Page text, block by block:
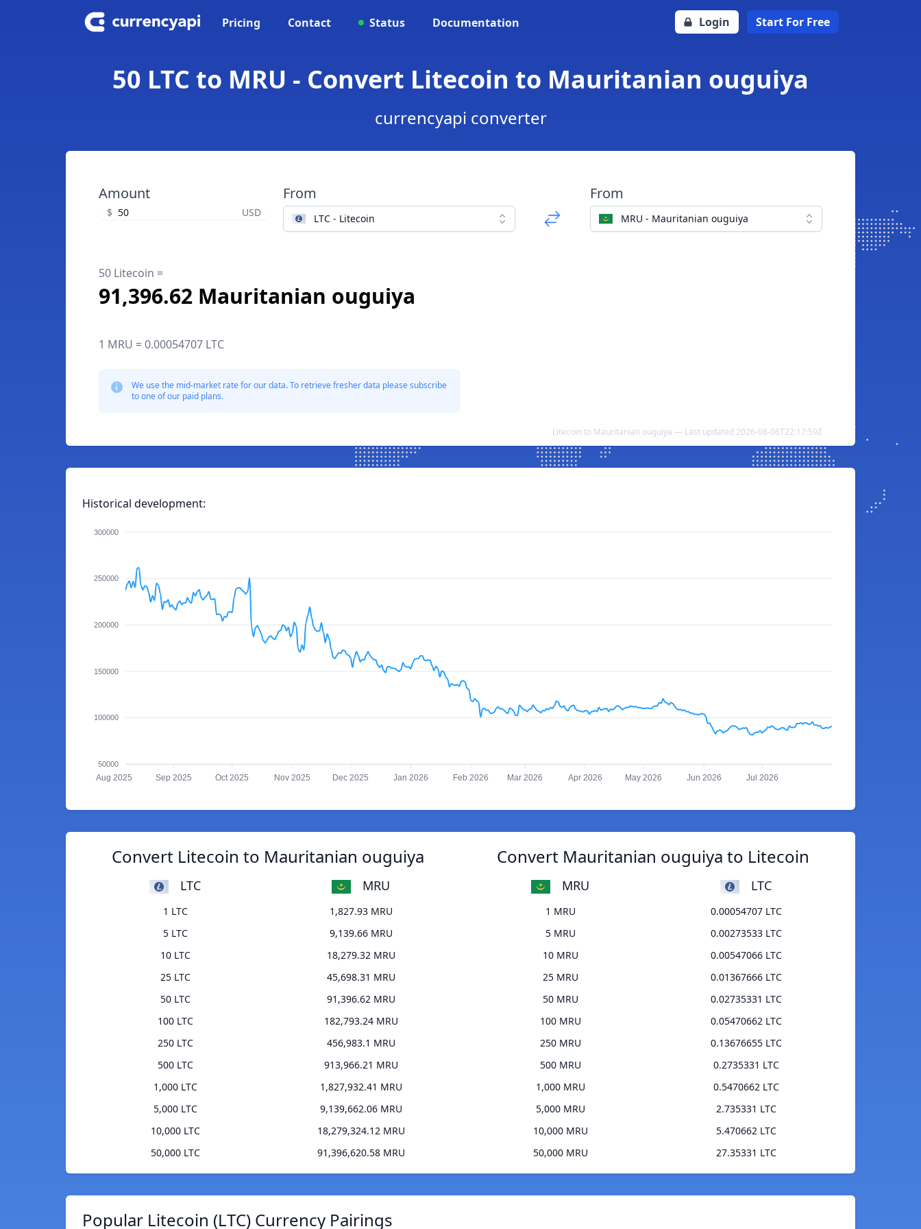
Pricing Contact Status Documentation Login Start For Free
50 LTC to MRU - Convert Litecoin to Mauritanian ouguiya
currencyapi converter
Amount
$ USD
From
LTC - Litecoin
From
MRU - Mauritanian ouguiya
50 Litecoin =
91,396.62 Mauritanian ouguiya
1 MRU = 0.00054707 LTC
We use the mid-market rate for our data. To retrieve fresher data please subscribe
to one of our paid plans.
Litecoin to Mauritanian ouguiya — Last updated 2026-08-06T22:17:59Z
Historical development:
300000
250000
200000
150000
100000
50000
Aug 2025 Sep 2025 Oct 2025 Nov 2025 Dec 2025 Jan 2026 Feb 2026 Mar 2026 Apr 2026 May 2026 Jun 2026 Jul 2026
Convert Litecoin to Mauritanian ouguiya
LTC MRU
1 LTC
1,827.93 MRU
5 LTC
9,139.66 MRU
10 LTC
18,279.32 MRU
25 LTC
45,698.31 MRU
50 LTC
91,396.62 MRU
100 LTC
182,793.24 MRU
250 LTC
456,983.1 MRU
500 LTC
913,966.21 MRU
1,000 LTC
1,827,932.41 MRU
5,000 LTC
9,139,662.06 MRU
10,000 LTC
18,279,324.12 MRU
50,000 LTC
91,396,620.58 MRU
Convert Mauritanian ouguiya to Litecoin
MRU LTC
1 MRU
0.00054707 LTC
5 MRU
0.00273533 LTC
10 MRU
0.00547066 LTC
25 MRU
0.01367666 LTC
50 MRU
0.02735331 LTC
100 MRU
0.05470662 LTC
250 MRU
0.13676655 LTC
500 MRU
0.2735331 LTC
1,000 MRU
0.5470662 LTC
5,000 MRU
2.735331 LTC
10,000 MRU
5.470662 LTC
50,000 MRU
27.35331 LTC
Popular Litecoin (LTC) Currency Pairings